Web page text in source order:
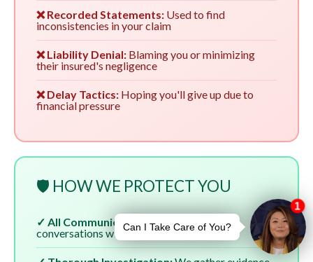
❌ Recorded Statements: Used to find
inconsistencies in your claim
❌ Liability Denial: Blaming you or minimizing
their insured's negligence
❌ Delay Tactics: Hoping you'll give up due to
financial pressure
🛡️ HOW WE PROTECT YOU
✓ All Communication: We handle all
conversations with insurers